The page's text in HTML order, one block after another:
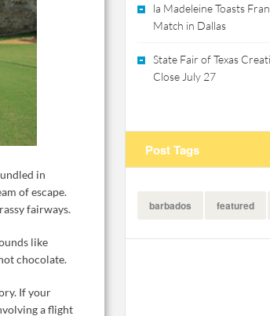
in
of escape.
fairways.
like
chocolate.
If your
a flight
la Madeleine Toasts
Match in Dallas
State Fair of Texas
Close July 27
Post Tags
barbados featured